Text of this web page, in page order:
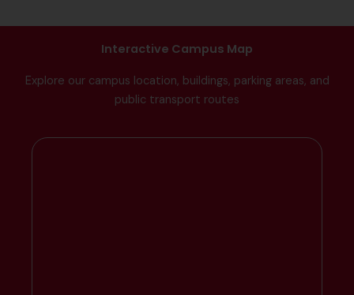
Interactive Campus Map
Explore our campus location, buildings, parking areas, and
public transport routes